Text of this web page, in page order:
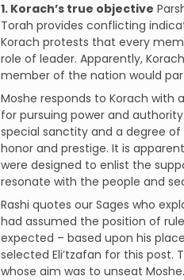
1. Korach’s true objective
Torah provides conflicting
Korach protests that every
role of leader. Apparently,
member of the nation would
Moshe responds to Korach with
for pursuing power and
special sanctity and a degree
honor and prestige. It is
were designed to enlist the
resonate with the people and
Rashi quotes our Sages who
had assumed the position of
expected – based upon his
selected Eli’tzafan for this post.
whose aim was to unseat